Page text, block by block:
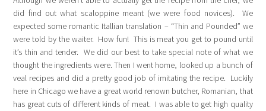
did find out what scaloppine meant (we were food novices). We
expected some romantic Itallian translation – “Thin and Pounded” we
were told by the waiter. How fun! This is meat you get to pound until
it’s thin and tender. We did our best to take special note of what we
thought the ingredients were. Then I went home, looked up a bunch of
veal recipes and did a pretty good job of imitating the recipe. Luckily
here in Chicago we have a great world renown butcher, Romanian, that
has great cuts of different kinds of meat. I was able to get high quality